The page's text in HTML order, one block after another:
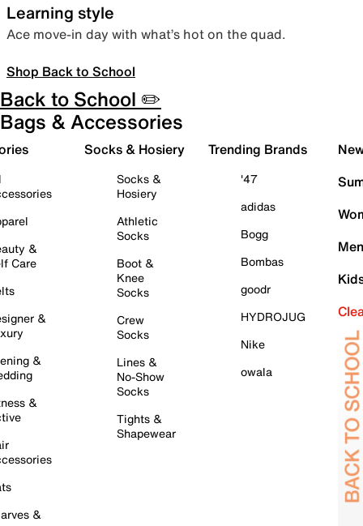
Learning style
Ace move-in day with what’s hot on the quad.
Shop Back to School
Back to School ✏️
Bags & Accessories
&
Care
&
&
&
&
Socks & Hosiery
Socks &
Hosiery
Athletic
Socks
Boot &
Knee
Socks
Crew
Socks
Lines &
No-Show
Socks
Tights &
Shapewear
Trending Brands
'47
adidas
Bogg
Bombas
goodr
HYDROJUG
Nike
owala